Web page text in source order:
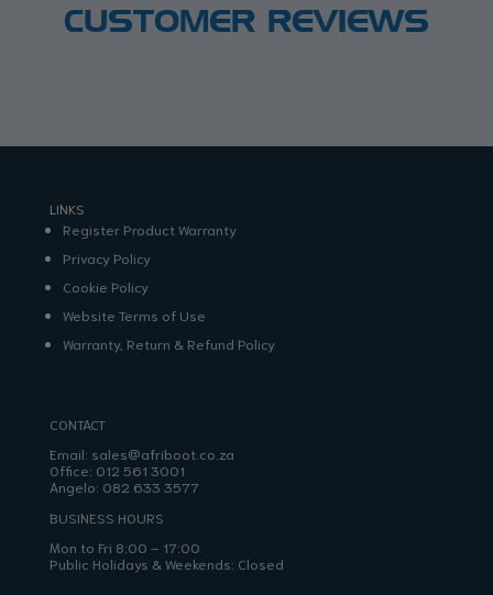
CUSTOMER REVIEWS
LINKS
Register Product Warranty
Privacy Policy
Cookie Policy
Website Terms of Use
Warranty, Return & Refund Policy
CONTACT
Email: sales@afriboot.co.za
Office: 012 561 3001
Angelo: 082 633 3577
BUSINESS HOURS
Mon to Fri 8:00 – 17:00
Public Holidays & Weekends: Closed